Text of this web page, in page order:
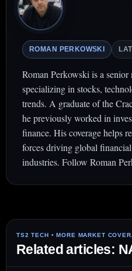
ROMAN PERKOWSKI
Roman Perkowski is a
specializing in stocks,
trends. A graduate of the
he previously worked in
finance. His coverage helps
forces driving global
industries. Follow Roman
Related articles: